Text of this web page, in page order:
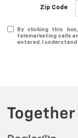
Zip Code
By clicking this
telemarketing calls
entered. I